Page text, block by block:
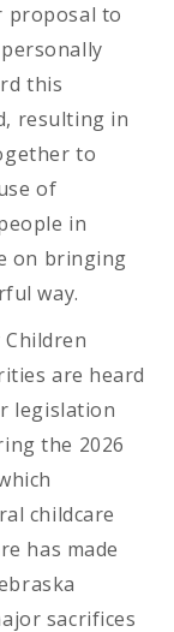
proposal to
this
resulting in
to
of
in
on bringing
way.
are heard
legislation
the 2026
childcare
has made
sacrifices